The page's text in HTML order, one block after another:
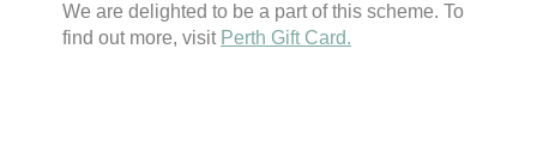
We are delighted to be a part of this scheme. To
find out more, visit Perth Gift Card.